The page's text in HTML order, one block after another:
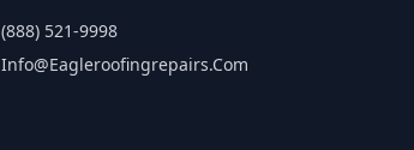
(888) 521-9998
Info@eagleroofingrepairs.com